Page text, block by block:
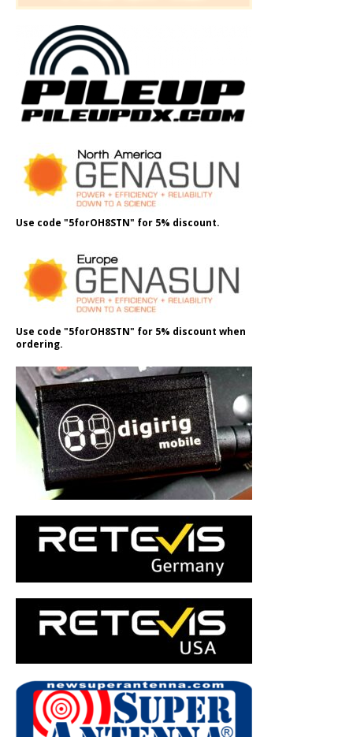
Use code "5forOH8STN" for 5% discount.
Use code "5forOH8STN" for 5% discount when
ordering.